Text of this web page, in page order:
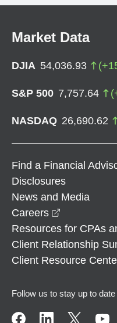
Market Data
DJIA 54,036.93 (+
S&P 500 7,757.64 (
NASDAQ 26,690.62
Find a Financial
Disclosures
News and Media
Careers
Resources for CPAs
Client Relationship
Client Resource
Follow us to stay up to date